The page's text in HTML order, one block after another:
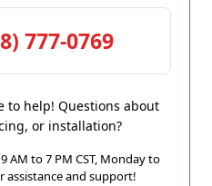
777-0769
to help! Questions about
or installation?
AM to 7 PM CST, Monday to
assistance and support!